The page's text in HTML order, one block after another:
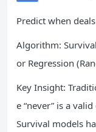
Predict when
Algorithm:
or Regression
Key Insight:
e “never” is a
Survival models